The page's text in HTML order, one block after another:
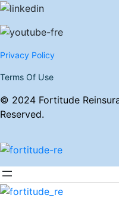
Privacy Policy
Terms Of Use
© 2024 Fortitude
Reserved.